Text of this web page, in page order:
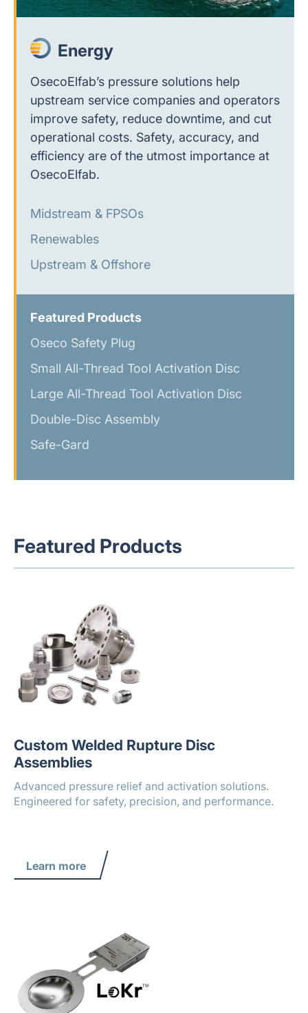
Energy
OsecoElfab’s pressure solutions help
upstream service companies and operators
improve safety, reduce downtime, and cut
operational costs. Safety, accuracy, and
efficiency are of the utmost importance at
OsecoElfab.
Midstream & FPSOs
Renewables
Upstream & Offshore
Featured Products
Oseco Safety Plug
Small All-Thread Tool Activation Disc
Large All-Thread Tool Activation Disc
Double-Disc Assembly
Safe-Gard
Featured Products
Custom Welded Rupture Disc
Assemblies
Advanced pressure relief and activation solutions.
Engineered for safety, precision, and performance.
Learn more